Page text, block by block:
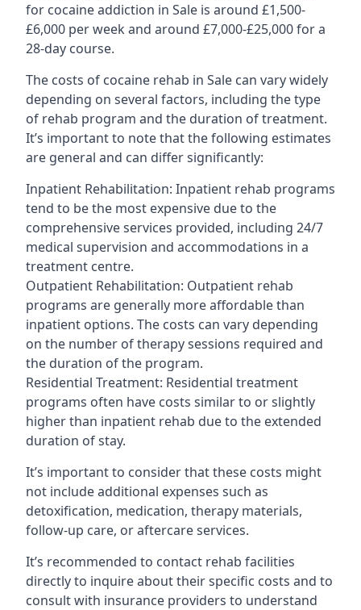
for cocaine addiction in Sale is around £1,500-
£6,000 per week and around £7,000-£25,000 for a
28-day course.
The costs of cocaine rehab in Sale can vary widely
depending on several factors, including the type
of rehab program and the duration of treatment.
It’s important to note that the following estimates
are general and can differ significantly:
Inpatient Rehabilitation: Inpatient rehab programs
tend to be the most expensive due to the
comprehensive services provided, including 24/7
medical supervision and accommodations in a
treatment centre.
Outpatient Rehabilitation: Outpatient rehab
programs are generally more affordable than
inpatient options. The costs can vary depending
on the number of therapy sessions required and
the duration of the program.
Residential Treatment: Residential treatment
programs often have costs similar to or slightly
higher than inpatient rehab due to the extended
duration of stay.
It’s important to consider that these costs might
not include additional expenses such as
detoxification, medication, therapy materials,
follow-up care, or aftercare services.
It’s recommended to contact rehab facilities
directly to inquire about their specific costs and to
consult with insurance providers to understand